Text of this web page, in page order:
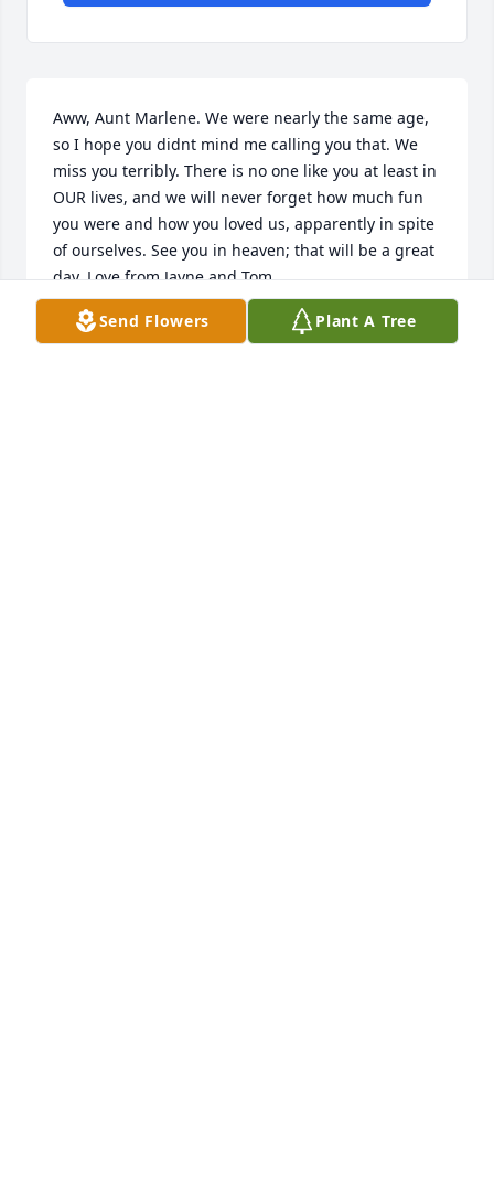
Aww, Aunt Marlene. We were nearly the same age,
so I hope you didnt mind me calling you that. We
miss you terribly. There is no one like you at least in
OUR lives, and we will never forget how much fun
you were and how you loved us, apparently in spite
of ourselves. See you in heaven; that will be a great
day. Love from Jayne and Tom
JAYNE FLEMING
Nov 28, 2025
Send Flowers Plant A Tree